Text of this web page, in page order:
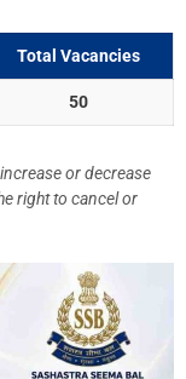
Total Vacancies
50
or decrease
right to cancel or